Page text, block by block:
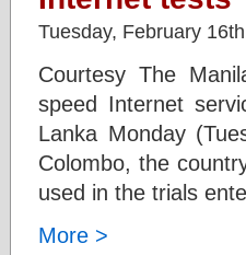
Tuesday, February
Courtesy The
speed Internet
Lanka Monday
Colombo, the
used in the trials
More >